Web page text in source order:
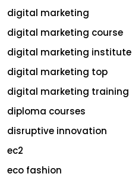
digital marketing
digital marketing course
digital marketing institute
digital marketing top
digital marketing training
diploma courses
disruptive innovation
ec2
eco fashion